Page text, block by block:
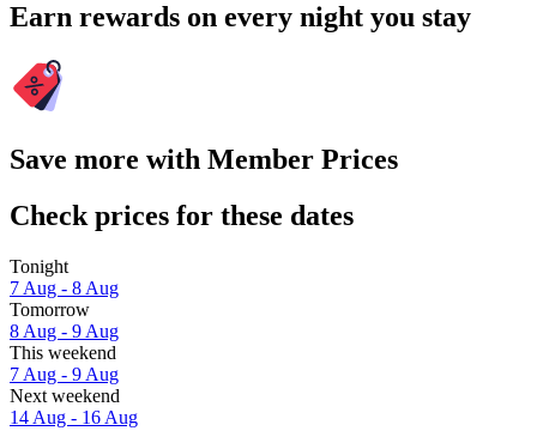
Earn rewards on every night you stay
Save more with Member Prices
Check prices for these dates
Tonight
7 Aug - 8 Aug
Tomorrow
8 Aug - 9 Aug
This weekend
7 Aug - 9 Aug
Next weekend
14 Aug - 16 Aug